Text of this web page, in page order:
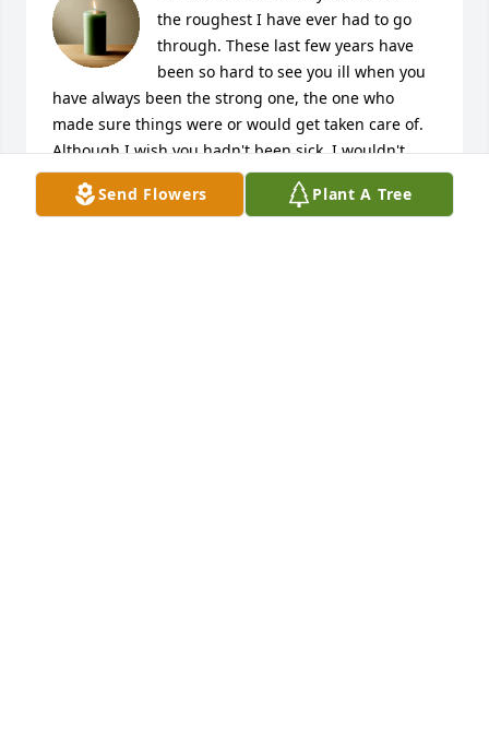
Send Flowers Plant A Tree
the roughest I have ever had to go
through. These last few years have
been so hard to see you ill when you
have always been the strong one, the one who
made sure things were or would get taken care of.
Although I wish you hadn't been sick, I wouldn't
change this time I have been able to spend with
you, to care for you and try to make your life as high